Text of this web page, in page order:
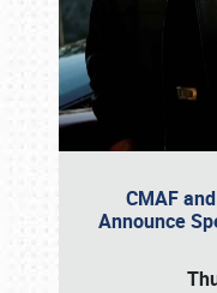
CMAF
Announce